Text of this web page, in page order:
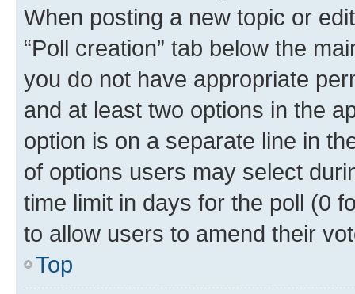
When posting a new topic or
“Poll creation” tab below the
you do not have appropriate
and at least two options in the
option is on a separate line in
of options users may select
time limit in days for the poll (0
to allow users to amend their
Top